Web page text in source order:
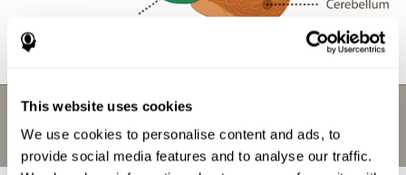
This website uses cookies
We use cookies to personalise content and ads, to
provide social media features and to analyse our traffic.